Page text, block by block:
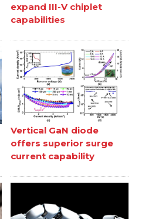
expand III-V chiplet
capabilities
Vertical GaN diode
offers superior surge
current capability